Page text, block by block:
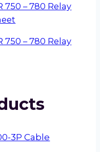
750 – 780 Relay
750 – 780 Relay